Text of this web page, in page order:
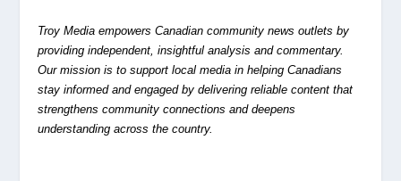
Troy Media empowers Canadian community news outlets by
providing independent, insightful analysis and commentary.
Our mission is to support local media in helping Canadians
stay informed and engaged by delivering reliable content that
strengthens community connections and deepens
understanding across the country.